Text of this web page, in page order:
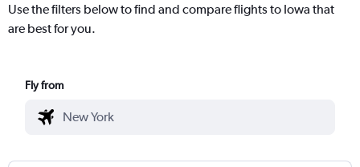
Use the filters below to find and compare flights to Iowa that
are best for you.
Fly from